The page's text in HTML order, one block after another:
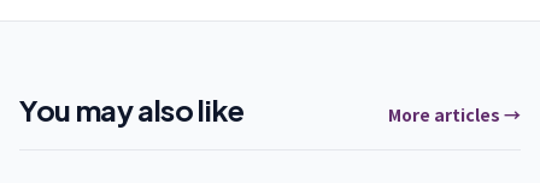
You may also like More articles →